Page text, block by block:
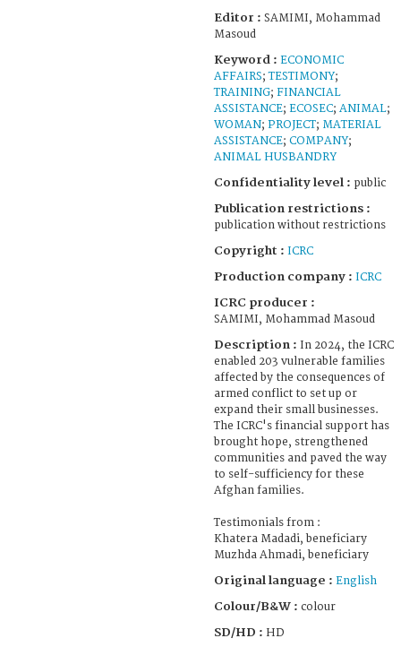
Editor : SAMIMI, Mohammad
Masoud
Keyword : ECONOMIC
AFFAIRS;TESTIMONY;
TRAINING; FINANCIAL
ASSISTANCE; ECOSEC; ANIMAL;
WOMAN; PROJECT; MATERIAL
ASSISTANCE; COMPANY;
ANIMAL HUSBANDRY
Confidentiality level : public
Publication restrictions :
publication without restrictions
Copyright : ICRC
Production company : ICRC
ICRC producer :
SAMIMI, Mohammad Masoud
Description : In 2024, the ICRC
enabled 203 vulnerable families
affected by the consequences of
armed conflict to set up or
expand their small businesses.
The ICRC's financial support has
brought hope, strengthened
communities and paved the way
to self-sufficiency for these
Afghan families.
Testimonials from :
Khatera Madadi, beneficiary
Muzhda Ahmadi, beneficiary
Original language : English
Colour/B&W : colour
SD/HD : HD